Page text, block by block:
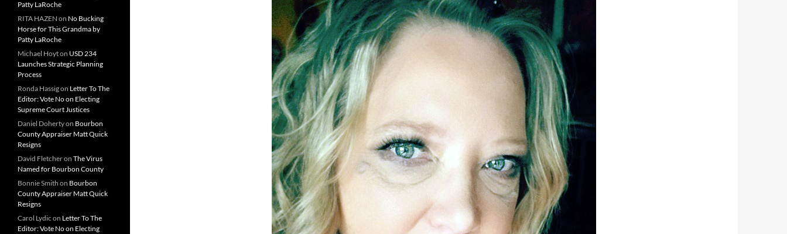
Patty LaRoche
RITA HAZEN on No Bucking
Horse for This Grandma by
Patty LaRoche
Michael Hoyton USD 234
Launches Strategic Planning
Process
Ronda Hassigon Letter To The
Editor: Vote No on Electing
Supreme Court Justices
Daniel Dohertyon Bourbon
County Appraiser Matt Quick
Resigns
David Fletcheron The Virus
Named for Bourbon County
Bonnie Smith on Bourbon
County Appraiser Matt Quick
Resigns
Carol Lydic on Letter To The
Editor: Vote No on Electing